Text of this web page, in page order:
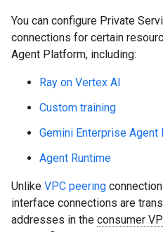
You can configure Private
connections for certain
Agent Platform, including:
Ray on Vertex AI
Custom training
Gemini Enterprise
Agent Runtime
Unlike VPC peering
interface connections are
addresses in the consumer